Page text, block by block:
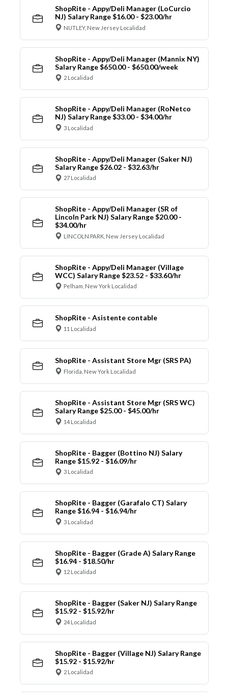
ShopRite - Appy/Deli Manager (LoCurcio
NJ) Salary Range $16.00 - $23.00/hr
NUTLEY, New Jersey Localidad
ShopRite - Appy/Deli Manager (Mannix NY)
Salary Range $650.00 - $650.00/week
2 Localidad
ShopRite - Appy/Deli Manager (RoNetco
NJ) Salary Range $33.00 - $34.00/hr
3 Localidad
ShopRite - Appy/Deli Manager (Saker NJ)
Salary Range $26.02 - $32.63/hr
27 Localidad
ShopRite - Appy/Deli Manager (SR of
Lincoln Park NJ) Salary Range $20.00 -
$34.00/hr
LINCOLN PARK, New Jersey Localidad
ShopRite - Appy/Deli Manager (Village
WCC) Salary Range $23.52 - $33.60/hr
Pelham, New York Localidad
ShopRite - Asistente contable
11 Localidad
ShopRite - Assistant Store Mgr (SRS PA)
Florida, New York Localidad
ShopRite - Assistant Store Mgr (SRS WC)
Salary Range $25.00 - $45.00/hr
14 Localidad
ShopRite - Bagger (Bottino NJ) Salary
Range $15.92 - $16.09/hr
3 Localidad
ShopRite - Bagger (Garafalo CT) Salary
Range $16.94 - $16.94/hr
3 Localidad
ShopRite - Bagger (Grade A) Salary Range
$16.94 - $18.50/hr
12 Localidad
ShopRite - Bagger (Saker NJ) Salary Range
$15.92 - $15.92/hr
24 Localidad
ShopRite - Bagger (Village NJ) Salary Range
$15.92 - $15.92/hr
2 Localidad